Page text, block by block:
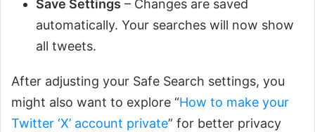
Save Settings – Changes are saved
automatically. Your searches will now show
all tweets.
After adjusting your Safe Search settings, you
might also want to explore “How to make your
Twitter ‘X’ account private” for better privacy